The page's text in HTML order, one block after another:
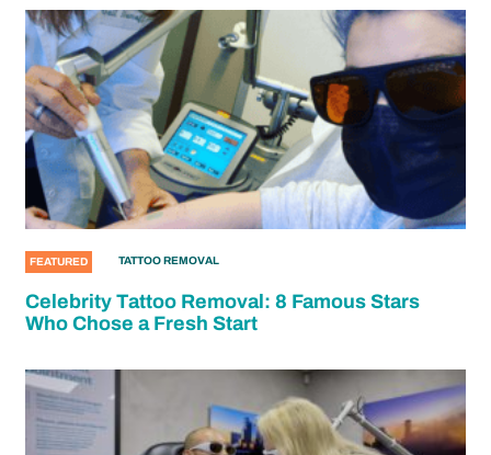
FEATURED TATTOO REMOVAL
Celebrity Tattoo Removal: 8 Famous Stars
Who Chose a Fresh Start